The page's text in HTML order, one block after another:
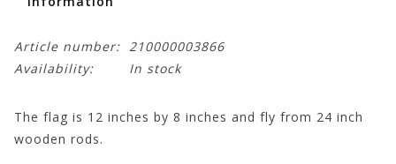
Article number: 210000003866
Availability:
In stock
The flag is 12 inches by 8 inches and fly from 24 inch
wooden rods.